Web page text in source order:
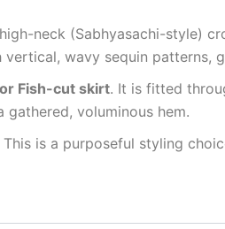
neck (Sabhyasachi-style)
wavy sequin patterns,
Fish-cut skirt. It is fitted
voluminous hem.
is a purposeful styling